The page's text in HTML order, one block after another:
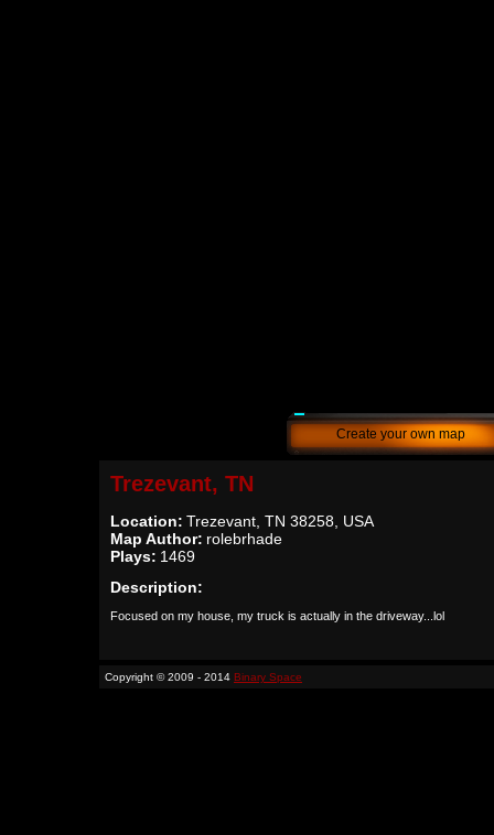
Create your own map
Trezevant, TN
Location: Trezevant, TN 38258, USA
Map Author: rolebrhade
Plays: 1469
Description:
Focused on my house, my truck is actually in the driveway...lol
Copyright © 2009 - 2014 Binary Space